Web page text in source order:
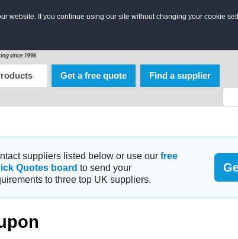
website. If you continue using our site without changing your cookie
Get a free quote Find a supplier
suppliers listed below or use our free
Quotes board to send your
to three top UK suppliers.